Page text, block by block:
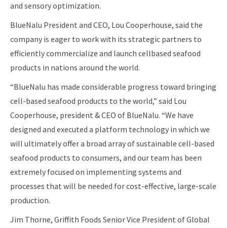
and sensory optimization.
BlueNalu President and CEO, Lou Cooperhouse, said the
company is eager to work with its strategic partners to
efficiently commercialize and launch cellbased seafood
products in nations around the world.
“BlueNalu has made considerable progress toward bringing
cell-based seafood products to the world,” said Lou
Cooperhouse, president & CEO of BlueNalu. “We have
designed and executed a platform technology in which we
will ultimately offer a broad array of sustainable cell-based
seafood products to consumers, and our team has been
extremely focused on implementing systems and
processes that will be needed for cost-effective, large-scale
production.
Jim Thorne, Griffith Foods Senior Vice President of Global